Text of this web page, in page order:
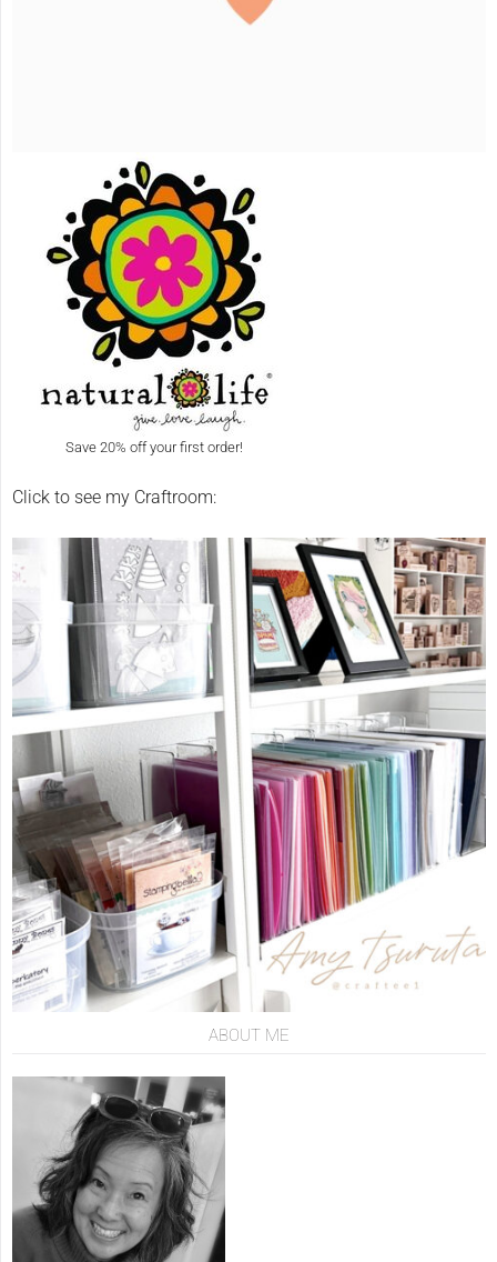
Save 20% off your first order!
Click to see my Craftroom:
ABOUT ME